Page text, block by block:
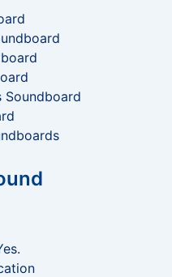
Soundboard